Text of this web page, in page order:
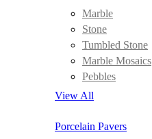
Marble
Stone
Tumbled Stone
Marble Mosaics
Pebbles
View All
Porcelain Pavers